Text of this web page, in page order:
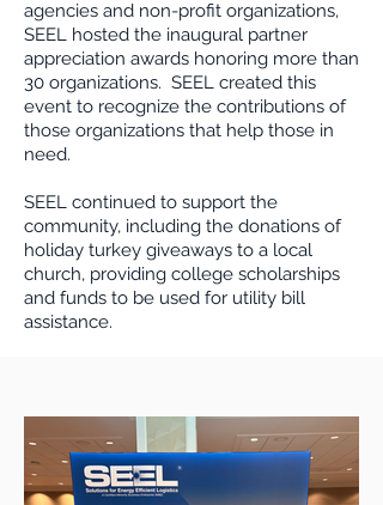
agencies and non-profit organizations,
SEEL hosted the inaugural partner
appreciation awards honoring more than
30 organizations. SEEL created this
event to recognize the contributions of
those organizations that help those in
need.
SEEL continued to support the
community, including the donations of
holiday turkey giveaways to a local
church, providing college scholarships
and funds to be used for utility bill
assistance.